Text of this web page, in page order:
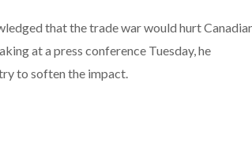
that the trade war would hurt
at a press conference Tuesday, he
to soften the impact.